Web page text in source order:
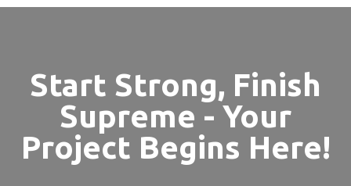
Start Strong, Finish
Supreme - Your
Project Begins Here!